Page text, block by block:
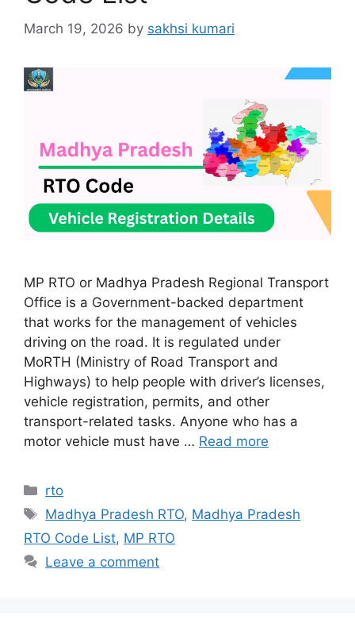
March 19, 2026 by sakhsi kumari
MP RTO or Madhya Pradesh Regional Transport
Office is a Government-backed department
that works for the management of vehicles
driving on the road. It is regulated under
MoRTH (Ministry of Road Transport and
Highways) to help people with driver’s licenses,
vehicle registration, permits, and other
transport-related tasks. Anyone who has a
motor vehicle must have … Read more
Categories
rto
Tags
Madhya Pradesh RTO, Madhya Pradesh
RTO Code List, MP RTO
Leave a comment